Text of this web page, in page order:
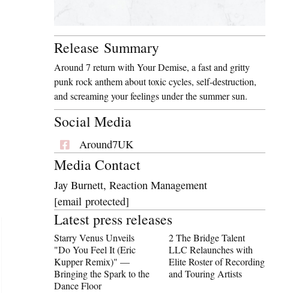
Release Summary
Around 7 return with Your Demise, a fast and gritty
punk rock anthem about toxic cycles, self-destruction,
and screaming your feelings under the summer sun.
Social Media
Around7UK
Media Contact
Jay Burnett, Reaction Management
[email protected]
Latest press releases
Starry Venus Unveils
"Do You Feel It (Eric
Kupper Remix)" —
Bringing the Spark to the
Dance Floor
2 The Bridge Talent
LLC Relaunches with
Elite Roster of Recording
and Touring Artists